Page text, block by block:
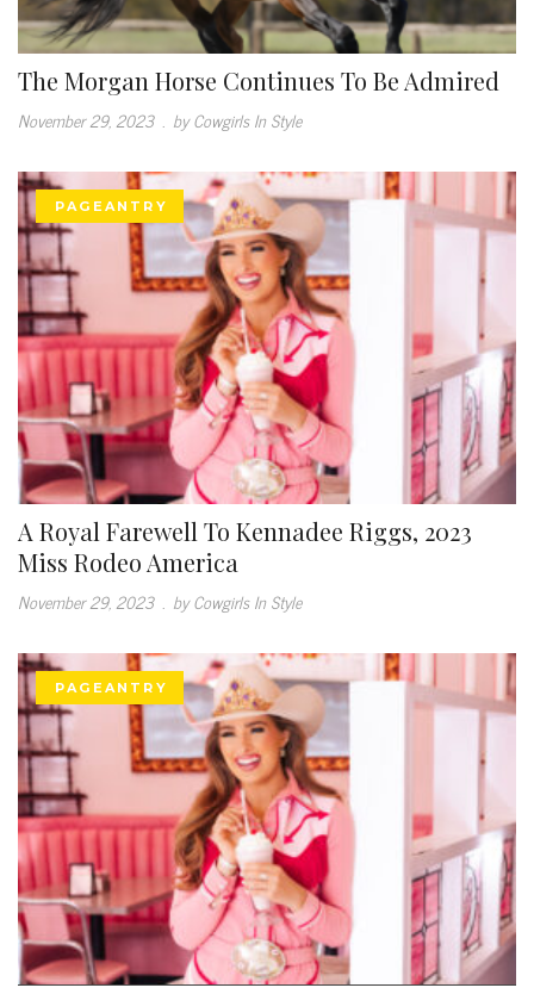
The Morgan Horse Continues To Be Admired
November 29, 2023 . by Cowgirls In Style
PAGEANTRY
A Royal Farewell To Kennadee Riggs, 2023
Miss Rodeo America
November 29, 2023 . by Cowgirls In Style
PAGEANTRY